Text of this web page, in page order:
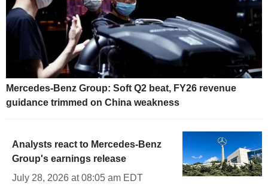
Mercedes-Benz Group: Soft Q2 beat, FY26 revenue
guidance trimmed on China weakness
Analysts react to Mercedes-Benz
Group's earnings release
July 28, 2026 at 08:05 am EDT